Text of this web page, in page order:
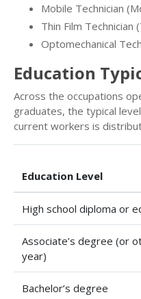
Mobile Technician
Thin Film Technician
Optomechanical
Education
Across the occupations
graduates, the typical
current workers is
Education Level
High school diploma or
Associate’s degree (or
year)
Bachelor’s degree